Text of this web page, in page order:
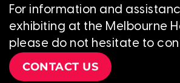
For information and
exhibiting at the Melbourne
please do not hesitate to
CONTACT US